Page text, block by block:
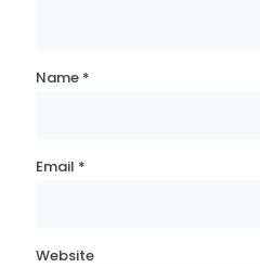
Name *
Email *
Website